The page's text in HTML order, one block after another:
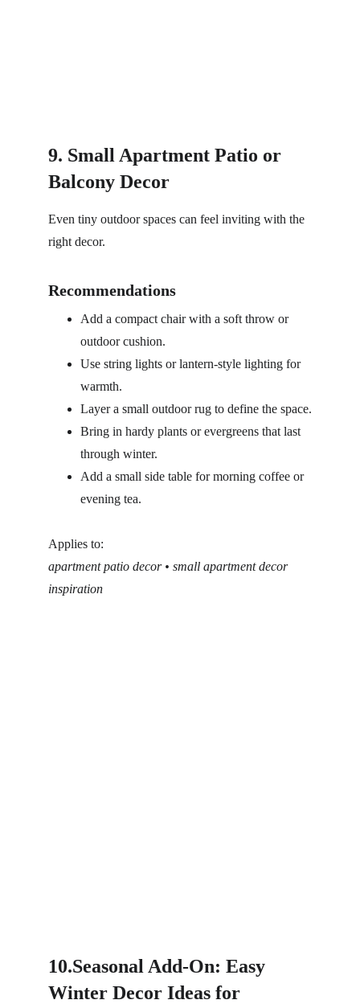
9. Small Apartment Patio or
Balcony Decor
Even tiny outdoor spaces can feel inviting with the
right decor.
Recommendations
Add a compact chair with a soft throw or
outdoor cushion.
Use string lights or lantern-style lighting for
warmth.
Layer a small outdoor rug to define the space.
Bring in hardy plants or evergreens that last
through winter.
Add a small side table for morning coffee or
evening tea.
Applies to:
apartment patio decor • small apartment decor
inspiration
10.Seasonal Add-On: Easy
Winter Decor Ideas for